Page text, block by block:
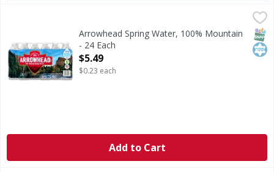
$5.49
Refreshing the West since 1894. Made better. Our
Arrowhead Spring Water, 100% Mountain
- 24 Each
Open Product Description
$5.49
$0.23 each
Add to Cart